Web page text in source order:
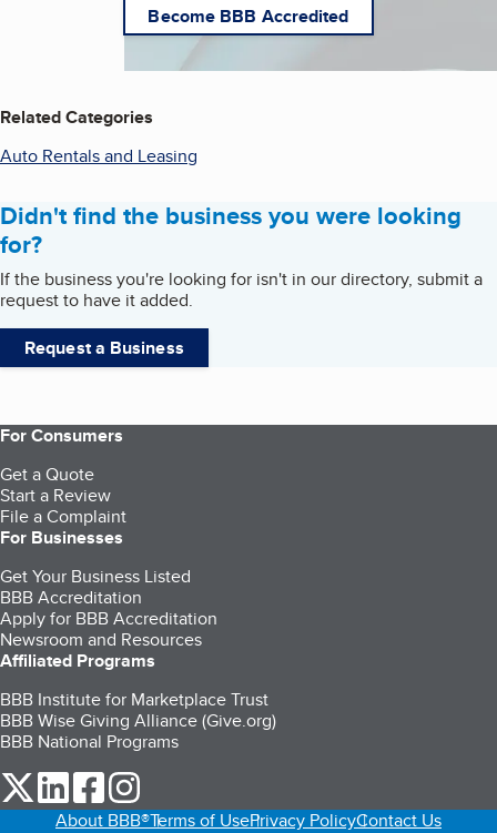
Become BBB Accredited
Related Categories
Auto Rentals and Leasing
Didn't find the business you were looking
for?
If the business you're looking for isn't in our directory, submit a
request to have it added.
Request a Business
For Consumers
Get a Quote
Start a Review
File a Complaint
For Businesses
Get Your Business Listed
BBB Accreditation
Apply for BBB Accreditation
Newsroom and Resources
Affiliated Programs
BBB Institute for Marketplace Trust
BBB Wise Giving Alliance (Give.org)
BBB National Programs
our Twitter (opens in a new tab)
our LinkedIn (opens in a new tab)
our Facebook (opens in a new tab)
About BBB®Terms of UsePrivacy PolicyContact Us